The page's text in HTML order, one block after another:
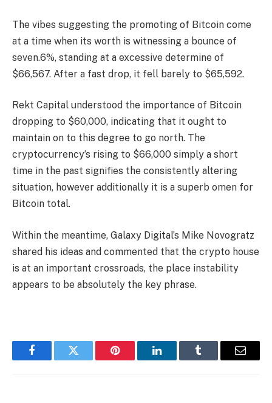
The vibes suggesting the promoting of Bitcoin come
at a time when its worth is witnessing a bounce of
seven.6%, standing at a excessive determine of
$66,567. After a fast drop, it fell barely to $65,592.
Rekt Capital understood the importance of Bitcoin
dropping to $60,000, indicating that it ought to
maintain on to this degree to go north. The
cryptocurrency’s rising to $66,000 simply a short
time in the past signifies the consistently altering
situation, however additionally it is a superb omen for
Bitcoin total.
Within the meantime, Galaxy Digital’s Mike Novogratz
shared his ideas and commented that the crypto house
is at an important crossroads, the place instability
appears to be absolutely the key phrase.
FacebookTwitter Pinterest LinkedInTumblr Email